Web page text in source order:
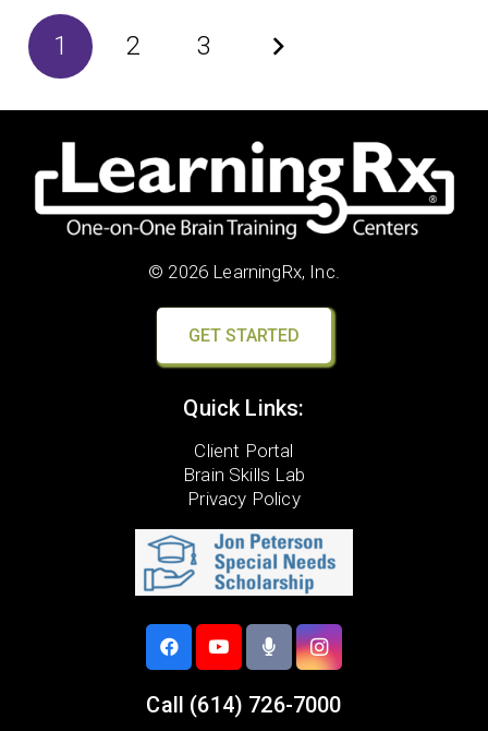
1 2 3
© 2026 LearningRx, Inc.
GET STARTED
Quick Links:
Client Portal
Brain Skills Lab
Privacy Policy
Call (614) 726-7000